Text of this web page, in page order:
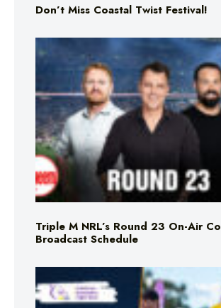
Don’t Miss Coastal Twist Festival!
Triple M NRL’s Round 23 On-Air
Broadcast Schedule